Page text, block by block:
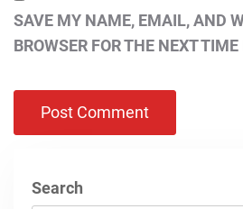
SAVE MY NAME, EMAIL, AND
BROWSER FOR THE NEXT
Search